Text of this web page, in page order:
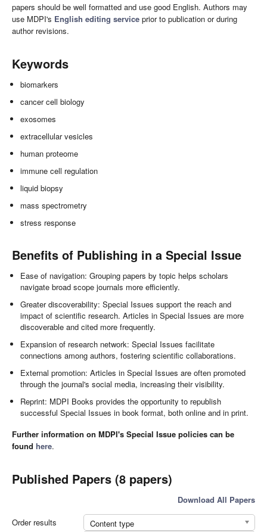
papers should be well formatted and use good English. Authors may
use MDPI's English editing service prior to publication or during
author revisions.
Keywords
biomarkers
cancer cell biology
exosomes
extracellular vesicles
human proteome
immune cell regulation
liquid biopsy
mass spectrometry
stress response
Benefits of Publishing in a Special Issue
Ease of navigation: Grouping papers by topic helps scholars
navigate broad scope journals more efficiently.
Greater discoverability: Special Issues support the reach and
impact of scientific research. Articles in Special Issues are more
discoverable and cited more frequently.
Expansion of research network: Special Issues facilitate
connections among authors, fostering scientific collaborations.
External promotion: Articles in Special Issues are often promoted
through the journal's social media, increasing their visibility.
Reprint: MDPI Books provides the opportunity to republish
successful Special Issues in book format, both online and in print.
Further information on MDPI's Special Issue policies can be
found here.
Published Papers (8 papers)
Download All Papers
Order results
Content type